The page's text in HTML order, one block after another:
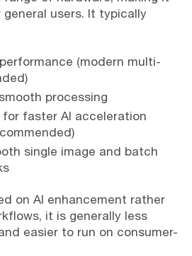
users. It typically
(modern multi-
processing
for faster AI acceleration
single image and batch
on AI enhancement rather
it is generally less
easier to run on consumer-